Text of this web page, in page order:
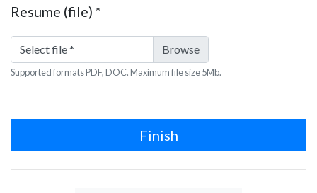
Resume (file) *
Select file*
Supported formats PDF, DOC. Maximum file size 5Mb.
Finish